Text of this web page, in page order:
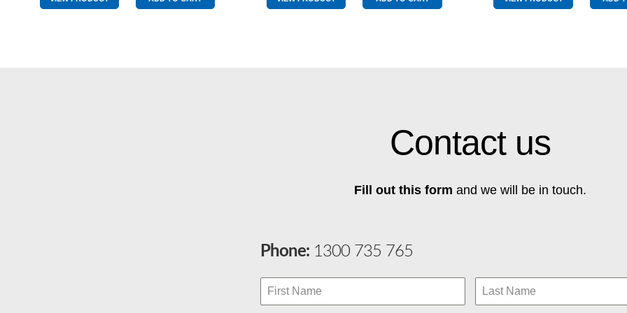
Contact us
Fill out this form and we will be in touch.
Phone: 1300 735 765